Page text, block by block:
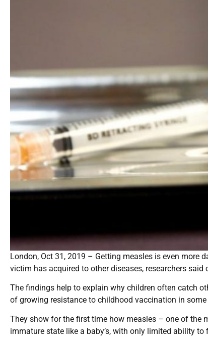
London, Oct 31, 2019 – Getting measles is even more
victim has acquired to other diseases, researchers said
The findings help to explain why children often catch
of growing resistance to childhood vaccination in
They show for the first time how measles – one of the
immature state like a baby’s, with only limited ability